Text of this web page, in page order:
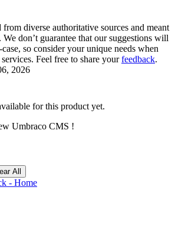
from diverse authoritative sources and meant
don’t guarantee that our suggestions will
so consider your unique needs when
Feel free to share yourfeedback.
2026
for this product yet.
Umbraco CMS !
All
- Home